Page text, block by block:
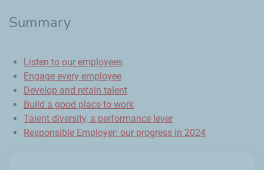
Summary
Listen to our employees
Engage every employee
Develop and retain talent
Build a good place to work
Talent diversity, a performance lever
Responsible Employer: our progress in 2024